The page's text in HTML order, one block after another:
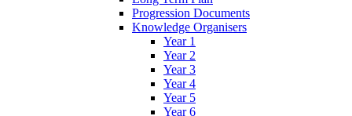
Progression Documents
Knowledge Organisers
Year 1
Year 2
Year 3
Year 4
Year 5
Year 6